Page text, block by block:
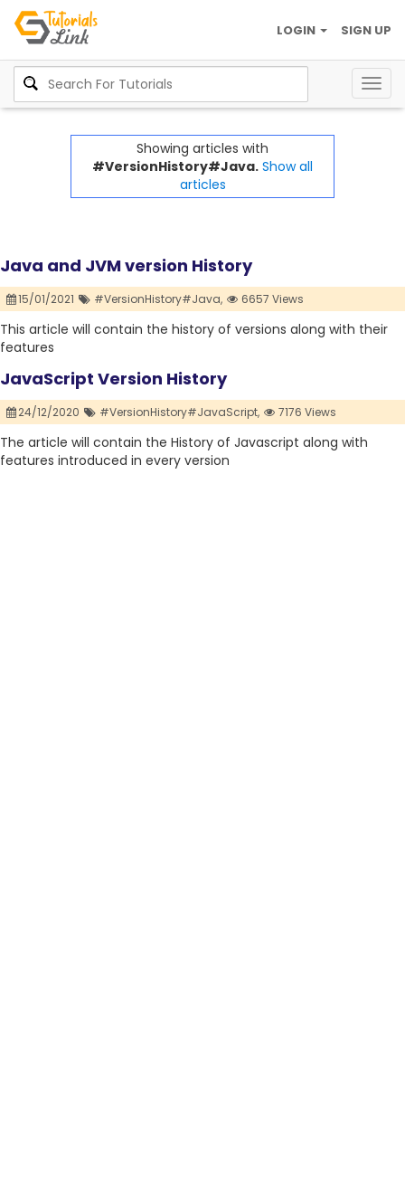
SIGN UP
LOGIN
Showing articles with
#VersionHistory#Java. Show all
articles
Java and JVM version History
15/01/2021 #VersionHistory#Java, 6657 Views
This article will contain the history of versions along with their
features
JavaScript Version History
24/12/2020 #VersionHistory#JavaScript, 7176 Views
The article will contain the History of Javascript along with
features introduced in every version